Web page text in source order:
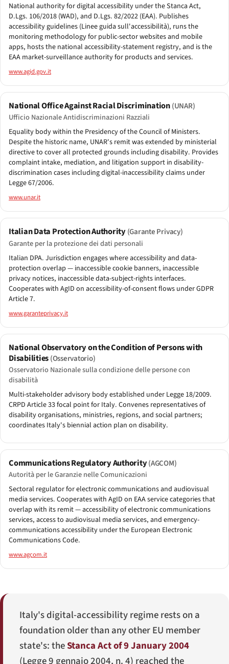
National authority for digital accessibility under the Stanca Act,
D.Lgs. 106/2018 (WAD), and D.Lgs. 82/2022 (EAA). Publishes
accessibility guidelines (Linee guida sull'accessibilità), runs the
monitoring methodology for public-sector websites and mobile
apps, hosts the national accessibility-statement registry, and is the
EAA market-surveillance authority for products and services.
www.agid.gov.it
National Office Against Racial Discrimination(UNAR)
Ufficio Nazionale Antidiscriminazioni Razziali
Equality body within the Presidency of the Council of Ministers.
Despite the historic name, UNAR's remit was extended by ministerial
directive to cover all protected grounds including disability. Provides
complaint intake, mediation, and litigation support in disability-
discrimination cases including digital-inaccessibility claims under
Legge 67/2006.
www.unar.it
Italian Data Protection Authority(Garante Privacy)
Garante per la protezione dei dati personali
Italian DPA. Jurisdiction engages where accessibility and data-
protection overlap — inaccessible cookie banners, inaccessible
privacy notices, inaccessible data-subject-rights interfaces.
Cooperates with AgID on accessibility-of-consent flows under GDPR
Article 7.
www.garanteprivacy.it
National Observatory on the Condition of Persons with
Disabilities(Osservatorio)
Osservatorio Nazionale sulla condizione delle persone con
disabilità
Multi-stakeholder advisory body established under Legge 18/2009.
CRPD Article 33 focal point for Italy. Convenes representatives of
disability organisations, ministries, regions, and social partners;
coordinates Italy's biennial action plan on disability.
Communications Regulatory Authority(AGCOM)
Autorità per le Garanzie nelle Comunicazioni
Sectoral regulator for electronic communications and audiovisual
media services. Cooperates with AgID on EAA service categories that
overlap with its remit — accessibility of electronic communications
services, access to audiovisual media services, and emergency-
communications accessibility under the European Electronic
Communications Code.
www.agcom.it
Italy's digital-accessibility regime rests on a
foundation older than any other EU member
state's: theStanca Act of 9 January 2004